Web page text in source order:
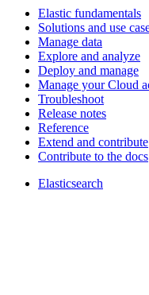
Elastic fundamentals
Solutions and use
Manage data
Explore and analyze
Deploy and manage
Manage your Cloud
Troubleshoot
Release notes
Reference
Extend and contribute
Contribute to the docs
Elasticsearch